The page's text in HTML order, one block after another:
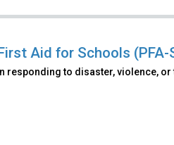
Aid for Schools (PFA-
responding to disaster, violence,